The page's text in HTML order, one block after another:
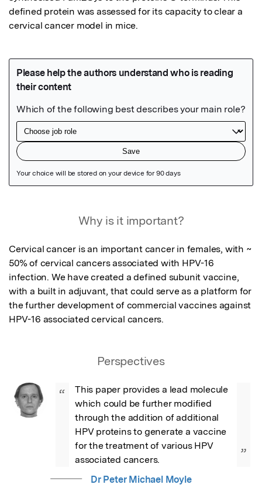
defined protein was assessed for its capacity to clear a
cervical cancer model in mice.
Why is it important?
Cervical cancer is an important cancer in females, with ~
50% of cervical cancers associated with HPV-16
infection. We have created a defined subunit vaccine,
with a built in adjuvant, that could serve as a platform for
the further development of commercial vaccines against
HPV-16 associated cervical cancers.
Perspectives
“
This paper provides a lead molecule
which could be further modified
through the addition of additional
HPV proteins to generate a vaccine
for the treatment of various HPV
associated cancers.
”
Dr Peter Michael Moyle